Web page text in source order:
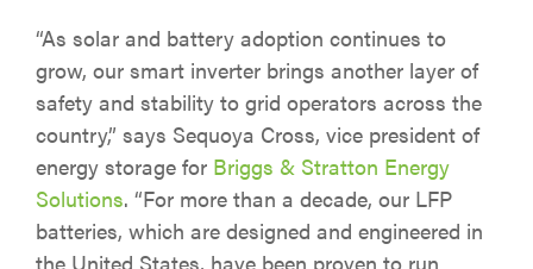
“As solar and battery adoption continues to
grow, our smart inverter brings another layer of
safety and stability to grid operators across the
country,” says Sequoya Cross, vice president of
energy storage for Briggs & Stratton Energy
Solutions. “For more than a decade, our LFP
batteries, which are designed and engineered in
the United States, have been proven to run